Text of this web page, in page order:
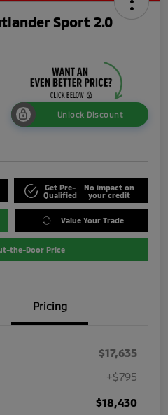
Sport 2.0
Unlock Discount
Get Pre-
Qualified
No impact on
your credit
Value Your Trade
the-Door Price
Pricing
$17,635
+$795
$18,430